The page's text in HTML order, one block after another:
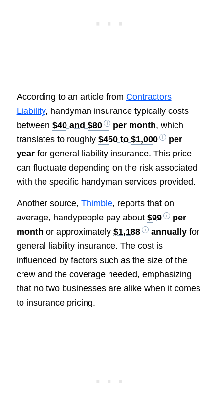
According to an article from Contractors
Liability, handyman insurance typically costs
between $40 and $80 per month, which
translates to roughly $450 to $1,000
per
yearfor general liability insurance. This price
can fluctuate depending on the risk associated
with the specific handyman services provided.
Another source, Thimble, reports that on
average, handypeople pay about $99
per
month or approximately $1,188 annuallyfor
general liability insurance. The cost is
influenced by factors such as the size of the
crew and the coverage needed, emphasizing
that no two businesses are alike when it comes
to insurance pricing.